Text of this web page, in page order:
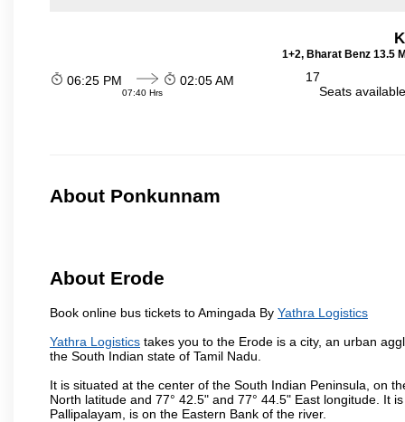
1+2, Bharat Benz 13.5
06:25 PM
07:40 Hrs
02:05 AM
17
Seats
About Ponkunnam
About Erode
Book online bus tickets to Amingada By Yathra Logistics
Yathra Logistics takes you to the Erode is a city, an urban
the South Indian state of Tamil Nadu.
It is situated at the center of the South Indian Peninsula, on
North latitude and 77° 42.5" and 77° 44.5" East longitude. It
Pallipalayam, is on the Eastern Bank of the river.